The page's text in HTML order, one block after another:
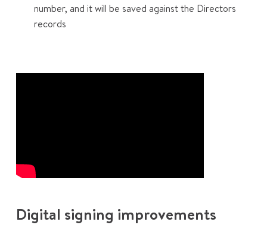
number, and it will be saved against the Directors
records
Digital signing improvements